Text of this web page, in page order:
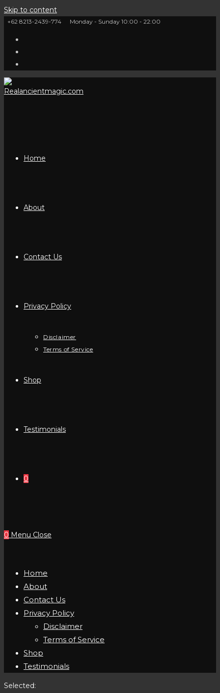
Skip to content
+62 8213-2439-774 Monday - Sunday 10:00 - 22:00
Home
About
Contact Us
Privacy Policy
Disclaimer
Terms of Service
Shop
Testimonials
0
0 Menu Close
Home
About
Contact Us
Privacy Policy
Disclaimer
Terms of Service
Shop
Testimonials
Selected: